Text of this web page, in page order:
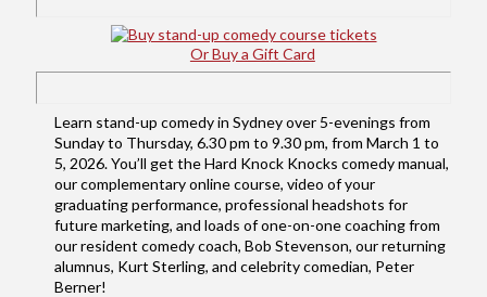
Or Buy a Gift Card
Learn stand-up comedy in Sydney over 5-evenings from
Sunday to Thursday, 6.30 pm to 9.30 pm, from March 1 to
5, 2026. You’ll get the Hard Knock Knocks comedy manual,
our complementary online course, video of your
graduating performance, professional headshots for
future marketing, and loads of one-on-one coaching from
our resident comedy coach, Bob Stevenson, our returning
alumnus, Kurt Sterling, and celebrity comedian, Peter
Berner!